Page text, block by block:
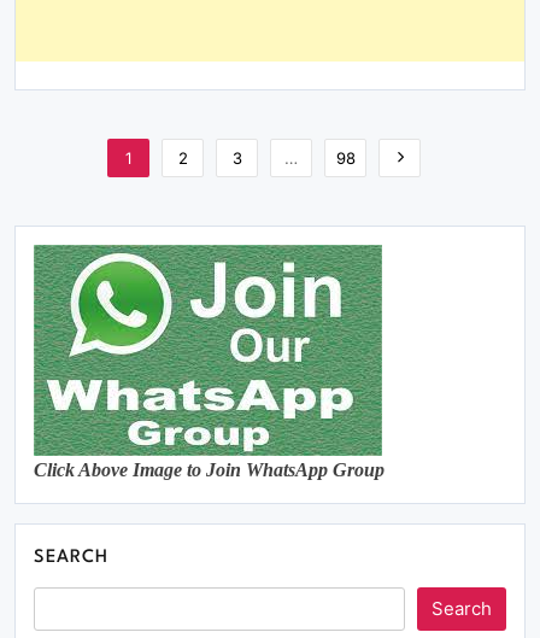
1 2 3 … 98
Click Above Image to Join WhatsApp Group
SEARCH
Search